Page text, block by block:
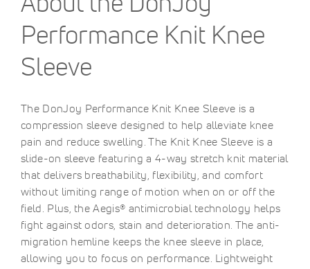
Performance Knit Knee
Sleeve
The DonJoy Performance Knit Knee Sleeve is a
compression sleeve designed to help alleviate knee
pain and reduce swelling. The Knit Knee Sleeve is a
slide-on sleeve featuring a 4-way stretch knit material
that delivers breathability, flexibility, and comfort
without limiting range of motion when on or off the
field. Plus, the Aegis® antimicrobial technology helps
fight against odors, stain and deterioration. The anti-
migration hemline keeps the knee sleeve in place,
allowing you to focus on performance. Lightweight